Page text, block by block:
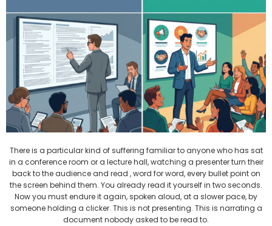
There is a particular kind of suffering familiar to anyone who has sat
in a conference room or a lecture hall, watching a presenter turn their
back to the audience and read , word for word, every bullet point on
the screen behind them. You already read it yourself in two seconds.
Now you must endure it again, spoken aloud, at a slower pace, by
someone holding a clicker. This is not presenting. This is narrating a
document nobody asked to be read to.